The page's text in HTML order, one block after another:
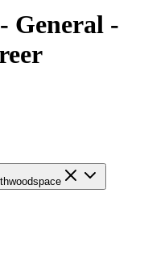
General -